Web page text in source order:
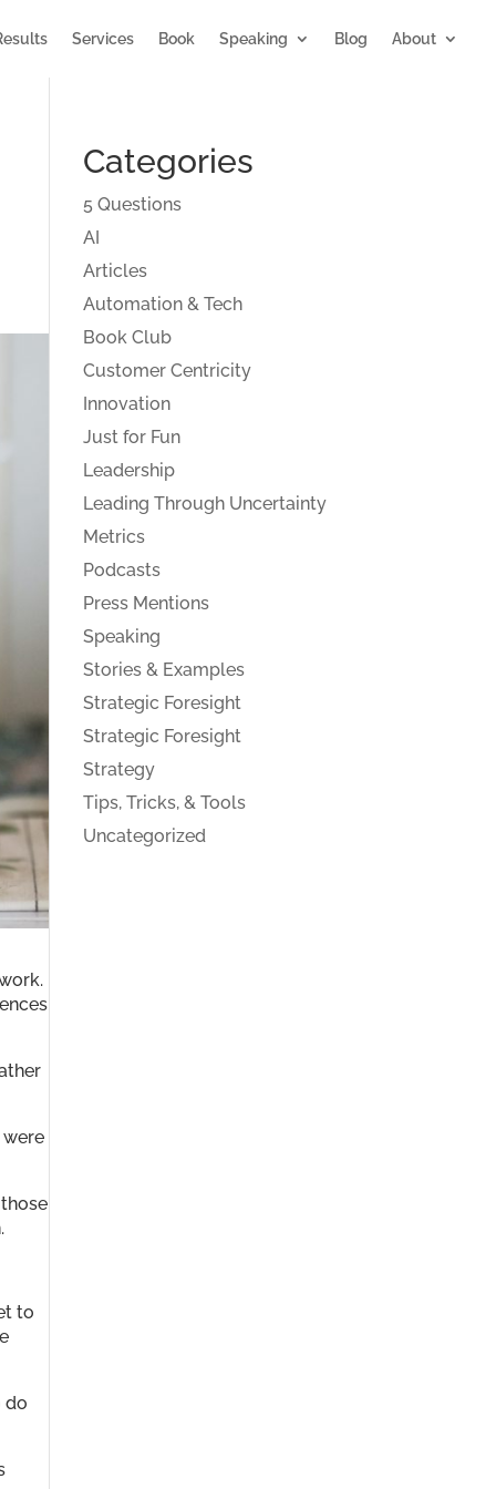
Services Book Speaking Blog About
to
do
Categories
5 Questions
AI
Articles
Automation & Tech
Book Club
Customer Centricity
Innovation
Just for Fun
Leadership
Leading Through Uncertainty
Metrics
Podcasts
Press Mentions
Speaking
Stories & Examples
Strategic Foresight
Strategic Foresight
Strategy
Tips, Tricks, & Tools
Uncategorized